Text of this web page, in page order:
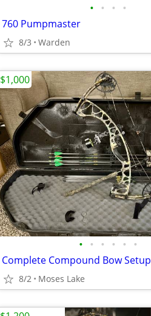
• • • •
760 Pumpmaster
8/3 Warden
• • • • • •
Complete Compound Bow Setup
8/2 Moses Lake
$1,000